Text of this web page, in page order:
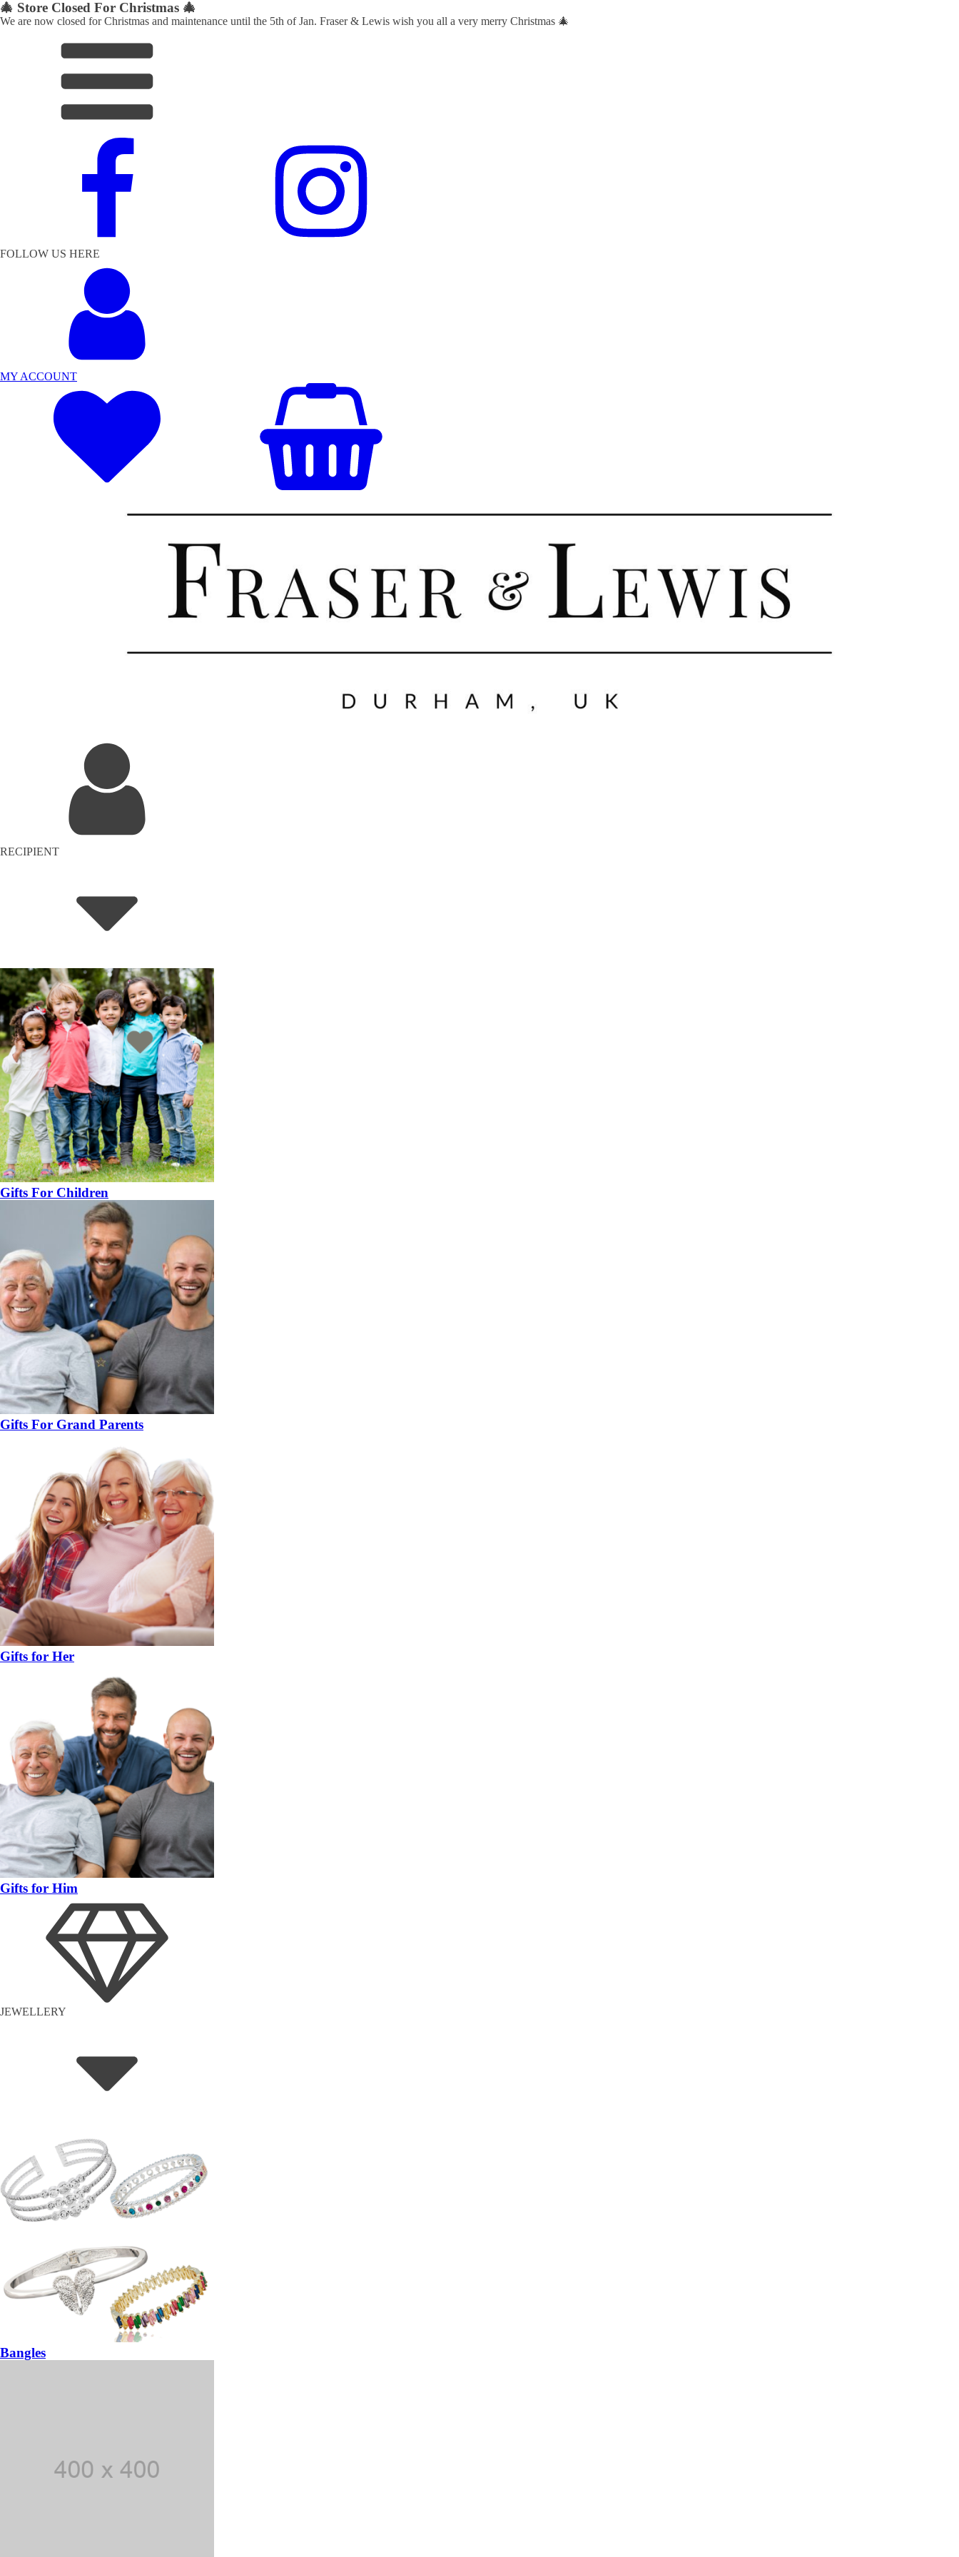
🎄 Store Closed For Christmas 🎄
We are now closed for Christmas and maintenance until the 5th of Jan. Fraser & Lewis wish you all a very merry Christmas 🎄
FOLLOW US HERE
MY ACCOUNT
RECIPIENT
Gifts For Children
Gifts For Grand Parents
Gifts for Her
Gifts for Him
JEWELLERY
Bangles